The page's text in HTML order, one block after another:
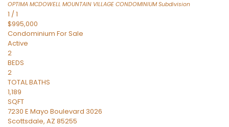
OPTIMA MCDOWELL MOUNTAIN VILLAGE CONDOMINIUMSubdivision
1 /1
$995,000
Condominium For Sale
Active
2
BEDS
2
TOTAL BATHS
1,189
SQFT
7230 E Mayo Boulevard 3026
Scottsdale, AZ 85255